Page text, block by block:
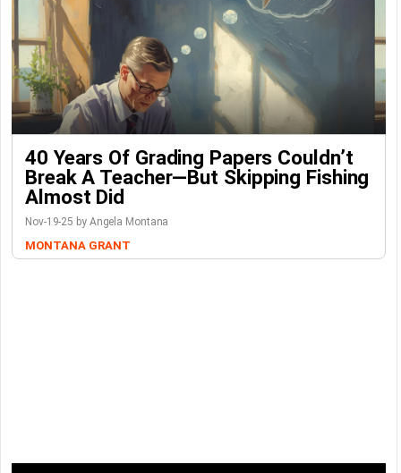
40 Years Of Grading Papers Couldn’t
Break A Teacher—But Skipping Fishing
Almost Did
Nov-19-25 by Angela Montana
MONTANA GRANT